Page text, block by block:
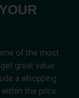
of the most
great value
a whopping
the price